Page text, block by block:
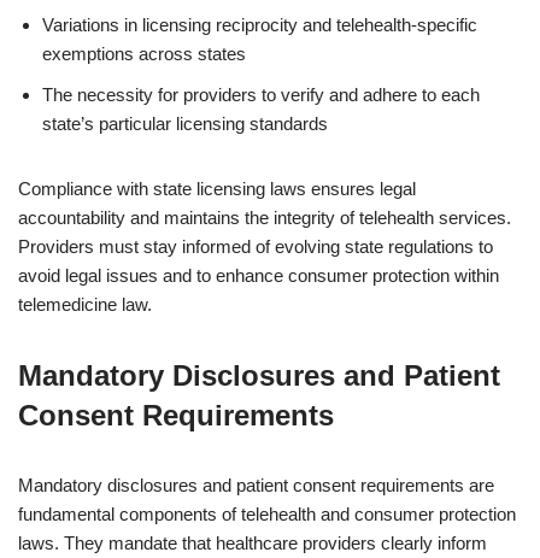
Variations in licensing reciprocity and telehealth-specific
exemptions across states
The necessity for providers to verify and adhere to each
state’s particular licensing standards
Compliance with state licensing laws ensures legal
accountability and maintains the integrity of telehealth services.
Providers must stay informed of evolving state regulations to
avoid legal issues and to enhance consumer protection within
telemedicine law.
Mandatory Disclosures and Patient
Consent Requirements
Mandatory disclosures and patient consent requirements are
fundamental components of telehealth and consumer protection
laws. They mandate that healthcare providers clearly inform